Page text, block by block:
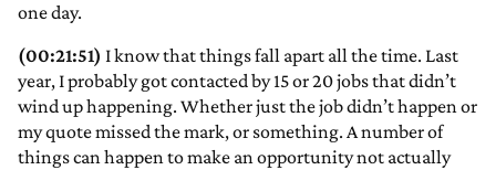
one day.
(00:21:51) I know that things fall apart all the time. Last
year, I probably got contacted by 15 or 20 jobs that didn’t
wind up happening. Whether just the job didn’t happen or
my quote missed the mark, or something. A number of
things can happen to make an opportunity not actually